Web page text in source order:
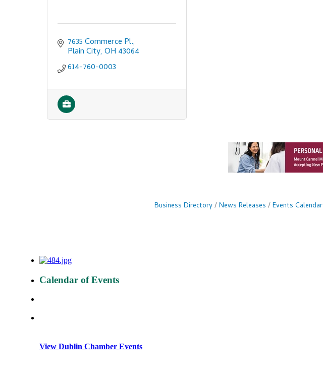
7635 Commerce Pl.
Plain City OH 43064
614-760-0003
Business Directory News Releases Events Calendar
Calendar of Events
View Dublin Chamber Events